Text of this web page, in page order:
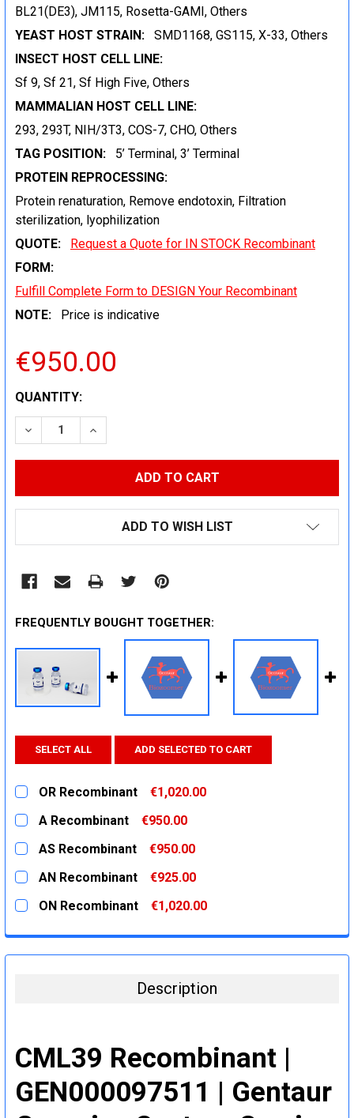
BL21(DE3), JM115, Rosetta-GAMI, Others
YEAST HOST STRAIN:
SMD1168, GS115, X-33, Others
INSECT HOST CELL LINE:
Sf 9, Sf 21, Sf High Five, Others
MAMMALIAN HOST CELL LINE:
293, 293T, NIH/3T3, COS-7, CHO, Others
TAG POSITION:
5’ Terminal, 3’ Terminal
PROTEIN REPROCESSING:
Protein renaturation, Remove endotoxin, Filtration
sterilization, lyophilization
QUOTE:
Request a Quote for IN STOCK Recombinant
FORM:
Fulfill Complete Form to DESIGN Your Recombinant
NOTE:
Price is indicative
€950.00
CURRENT
STOCK:
QUANTITY:
DECREASE QUANTITY:INCREASE QUANTITY:
ADD TO WISH LIST
FREQUENTLY BOUGHT TOGETHER:
SELECT ALL ADD SELECTED TO CART
OR Recombinant
€1,020.00
CURRENT
STOCK:
QUANTITY:
A Recombinant
€950.00
CURRENT
STOCK:
QUANTITY:
AS Recombinant
€950.00
CURRENT
STOCK:
QUANTITY:
AN Recombinant
€925.00
CURRENT
STOCK:
QUANTITY:
ON Recombinant
€1,020.00
DECREASE QUANTITY:
INCREASE QUANTITY:
Description
CML39 Recombinant |
GEN000097511 | Gentaur